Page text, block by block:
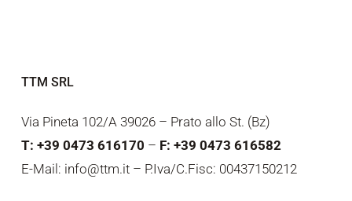
TTM SRL
Via Pineta 102/A 39026 – Prato allo St. (Bz)
T: +39 0473 616170 – F: +39 0473 616582
E-Mail: info@ttm.it – P.Iva/C.Fisc: 00437150212